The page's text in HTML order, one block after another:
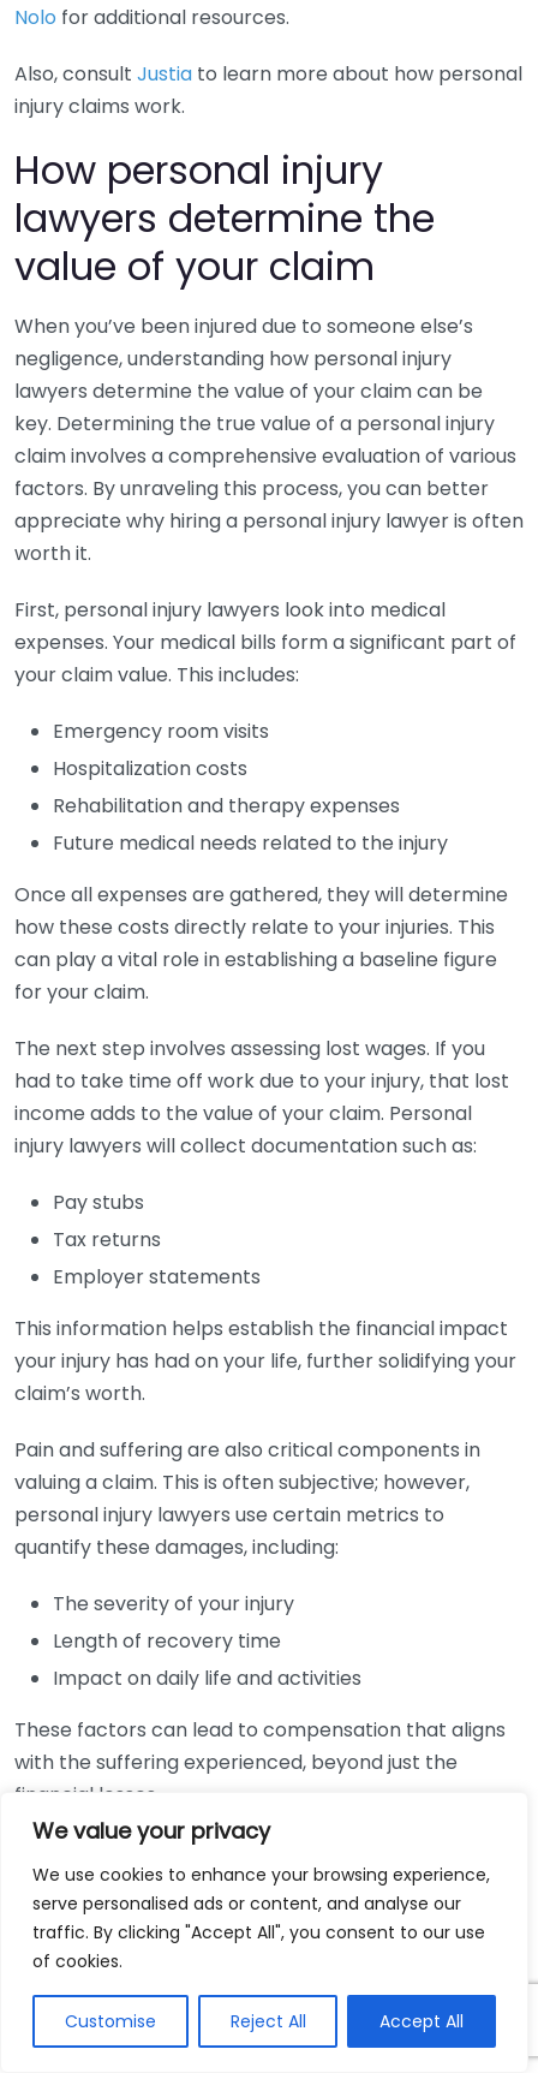
We value your privacy
We use cookies to enhance your browsing experience,
serve personalised ads or content, and analyse our
traffic. By clicking "Accept All", you consent to our use
of cookies.
Customise Reject All Accept All
Nolo for additional resources.
Also, consult Justia to learn more about how personal
injury claims work.
How personal injury
lawyers determine the
value of your claim
When you’ve been injured due to someone else’s
negligence, understanding how personal injury
lawyers determine the value of your claim can be
key. Determining the true value of a personal injury
claim involves a comprehensive evaluation of various
factors. By unraveling this process, you can better
appreciate why hiring a personal injury lawyer is often
worth it.
First, personal injury lawyers look into medical
expenses. Your medical bills form a significant part of
your claim value. This includes:
Emergency room visits
Hospitalization costs
Rehabilitation and therapy expenses
Future medical needs related to the injury
Once all expenses are gathered, they will determine
how these costs directly relate to your injuries. This
can play a vital role in establishing a baseline figure
for your claim.
The next step involves assessing lost wages. If you
had to take time off work due to your injury, that lost
income adds to the value of your claim. Personal
injury lawyers will collect documentation such as:
Pay stubs
Tax returns
Employer statements
This information helps establish the financial impact
your injury has had on your life, further solidifying your
claim’s worth.
Pain and suffering are also critical components in
valuing a claim. This is often subjective; however,
personal injury lawyers use certain metrics to
quantify these damages, including:
The severity of your injury
Length of recovery time
Impact on daily life and activities
These factors can lead to compensation that aligns
with the suffering experienced, beyond just the
financial losses.
Another important consideration is liability. For a
claim to hold value, someone must be deemed
responsible for the accident. Personal injury lawyers
will conduct thorough investigations to gather